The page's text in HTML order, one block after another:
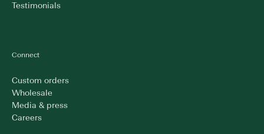
Testimonials
Connect
Custom orders
Wholesale
Media & press
Careers